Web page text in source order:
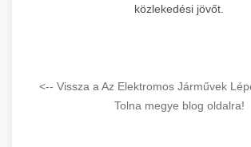
közlekedési jövőt.
<-- Vissza a Az Elektromos Járművek
Tolna megye blog oldalra!